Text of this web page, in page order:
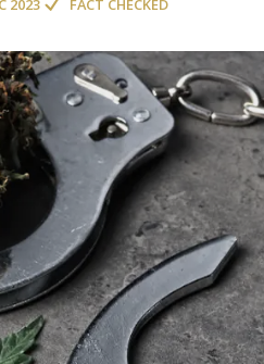
2023 FACT CHECKED